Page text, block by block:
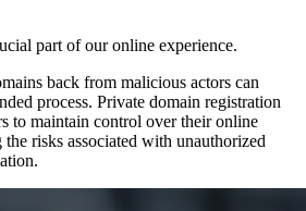
part of our online experience.
back from malicious actors can
process. Private domain registration
to maintain control over their online
risks associated with unauthorized